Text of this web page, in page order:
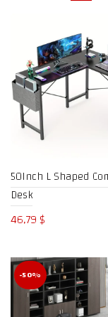
50Inch L Shaped
Desk
46,79$
-50%